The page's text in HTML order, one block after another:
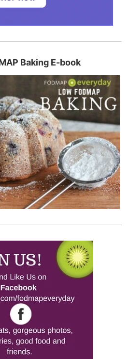
Baking E-book